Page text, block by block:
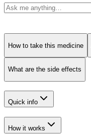
How to take this medicine
What are the side effects
Quick info
How it works